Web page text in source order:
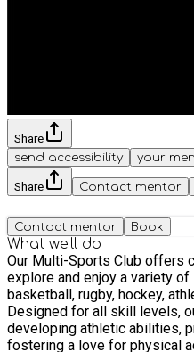
Share
send accessibility
your
Share Contact mentor
Contact mentor Book
What we'll do
Our Multi-Sports Club offers
explore and enjoy a variety
basketball, rugby, hockey,
Designed for all skill levels,
developing athletic abilities,
fostering a love for physical